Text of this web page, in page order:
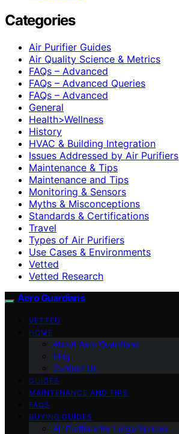
Categories
Air Purifier Guides
Air Quality Science & Metrics
FAQs – Advanced
FAQs – Advanced Queries
FAQs – Advanced
General
Health>Wellness
History
HVAC & Building Integration
Issues Addressed by Air Purifiers
Maintenance & Tips
Maintenance and Tips
Monitoring & Sensors
Myths & Misconceptions
Standards & Certifications
Travel
Types of Air Purifiers
Use Cases & Environments
Vetted
Vetted Research
Aero Guardians
VETTED
HOME
About Aero Guardians
blog
Contact Us
GUIDES
MAINTENANCE AND TIPS
FAQS
BUYING GUIDES
Air Purifiers for Large Spaces